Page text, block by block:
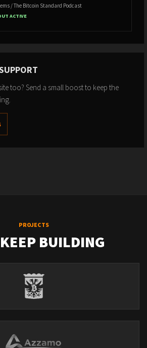
/ The Bitcoin Standard Podcast
ACTIVE
too? Send a small boost to keep the
PROJECTS
BUILDING